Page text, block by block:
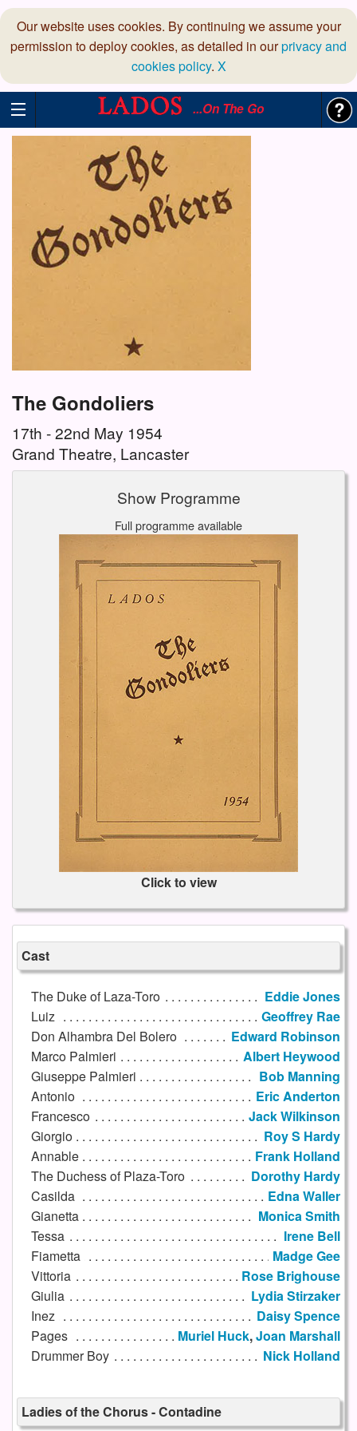
Our website uses cookies. By continuing we assume your
permission to deploy cookies, as detailed in ourprivacy and
cookies policy. X
...On The Go
The Gondoliers
17th - 22nd May 1954
Grand Theatre, Lancaster
Show Programme
Full programme available
Click to view
Cast
The Duke of Laza-Toro
Eddie Jones
Luiz
Geoffrey Rae
Don Alhambra Del Bolero
Edward Robinson
Marco Palmieri
Albert Heywood
Giuseppe Palmieri
Bob Manning
Antonio
Eric Anderton
Francesco
Jack Wilkinson
Giorgio
Roy S Hardy
Annable
Frank Holland
The Duchess of Plaza-Toro
Dorothy Hardy
Casilda
Edna Waller
Gianetta
Monica Smith
Tessa
Irene Bell
Fiametta
Madge Gee
Vittoria
Rose Brighouse
Giulia
Lydia Stirzaker
Inez
Daisy Spence
Pages
Muriel Huck,Joan Marshall
Drummer Boy
Nick Holland
Ladies of the Chorus - Contadine